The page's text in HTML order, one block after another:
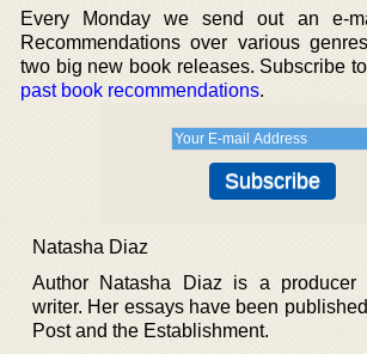
Every Monday we send out an e-
Recommendations over various
two big new book releases. Subscribe
past book recommendations.
Natasha Diaz
Author Natasha Diaz is a producer
writer. Her essays have been
Post and the Establishment.